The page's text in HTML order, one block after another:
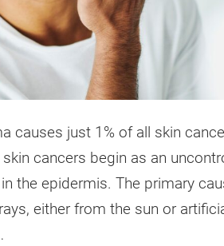
causes just 1% of all skin
cancers begin as an
the epidermis. The primary
either from the sun or